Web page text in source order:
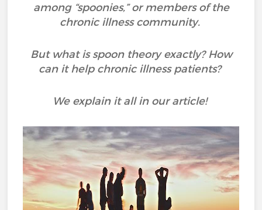
among “spoonies,” or members of the
chronic illness community.
But what is spoon theory exactly? How
can it help chronic illness patients?
We explain it all in our article!